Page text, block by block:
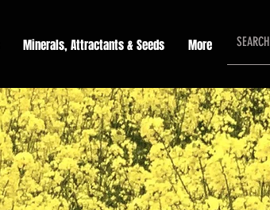
Minerals, Attractants & Seeds More